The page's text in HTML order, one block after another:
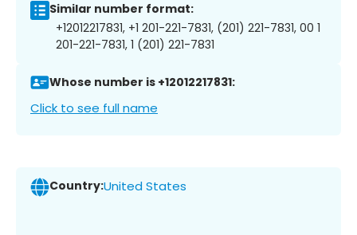
Similar number format:
+12012217831, +1 201-221-7831, (201) 221-7831, 00 1
201-221-7831, 1 (201) 221-7831
Whose number is +12012217831:
Click to see full name
Country:United States